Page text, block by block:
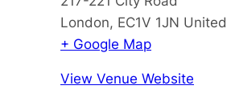
London, EC1V 1JN United
+ Google Map
View Venue Website